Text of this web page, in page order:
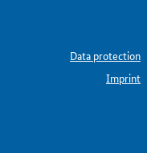
Data protection
Imprint